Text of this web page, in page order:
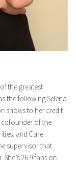
the greatest
the following Selena
shows to her credit
cofounder of the
and Care
supervisor that
26.9 fans on